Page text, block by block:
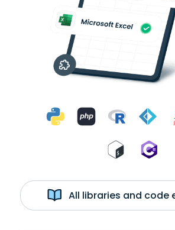
All libraries and code